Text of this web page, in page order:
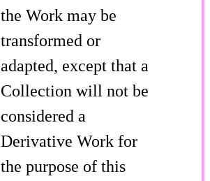
the Work may be
transformed or
adapted, except that a
Collection will not be
considered a
Derivative Work for
the purpose of this